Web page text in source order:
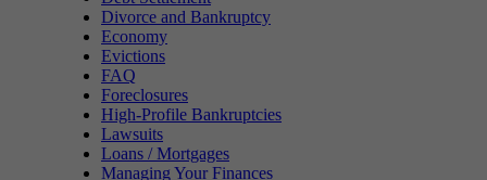
Divorce and Bankruptcy
Economy
Evictions
FAQ
Foreclosures
High-Profile Bankruptcies
Lawsuits
Loans / Mortgages
Managing Your Finances